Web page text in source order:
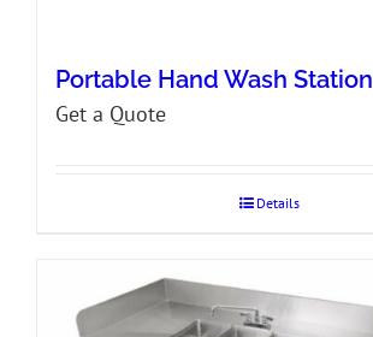
Portable Hand Wash Station
Get a Quote
Details